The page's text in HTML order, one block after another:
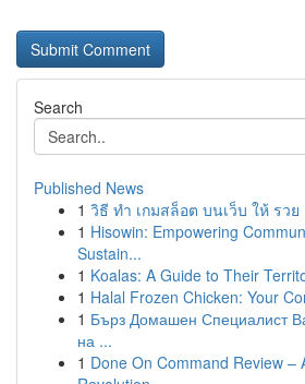
Search
Published News
1 วิธี ทำ เกมสล็อต บนเว็บ ให้ รวย
1 Hisowin: Empowering
Sustain...
1 Koalas: A Guide to Their
1 Halal Frozen Chicken: Your
1 Бърз Домашен Специалист
на ...
1 Done On Command Review –